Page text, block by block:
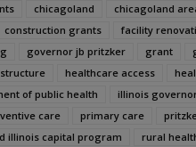
chicagoland chicagoland
construction grants
facility
governor jb pritzker grant
healthcare access
of public health illinois
care primary care
illinois capital program rural